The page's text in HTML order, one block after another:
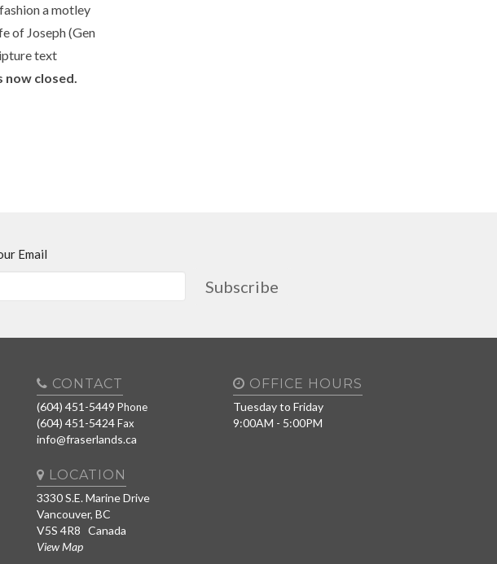
a motley
of Joseph (Gen
text
closed.
Email
Subscribe
CONTACT
(604) 451-5449 Phone
(604) 451-5424Fax
info@fraserlands.ca
OFFICE HOURS
Tuesday to Friday
9:00AM - 5:00PM
LOCATION
3330 S.E. Marine Drive
Vancouver, BC
V5S 4R8 Canada
View Map